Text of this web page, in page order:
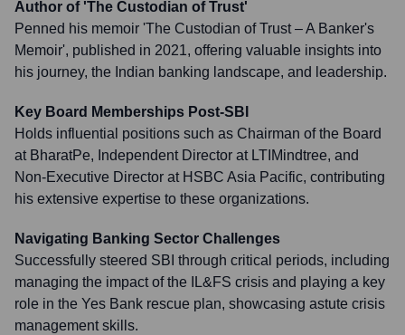
Author of 'The Custodian of Trust'
Penned his memoir 'The Custodian of Trust – A Banker's
Memoir', published in 2021, offering valuable insights into
his journey, the Indian banking landscape, and leadership.
Key Board Memberships Post-SBI
Holds influential positions such as Chairman of the Board
at BharatPe, Independent Director at LTIMindtree, and
Non-Executive Director at HSBC Asia Pacific, contributing
his extensive expertise to these organizations.
Navigating Banking Sector Challenges
Successfully steered SBI through critical periods, including
managing the impact of the IL&FS crisis and playing a key
role in the Yes Bank rescue plan, showcasing astute crisis
management skills.